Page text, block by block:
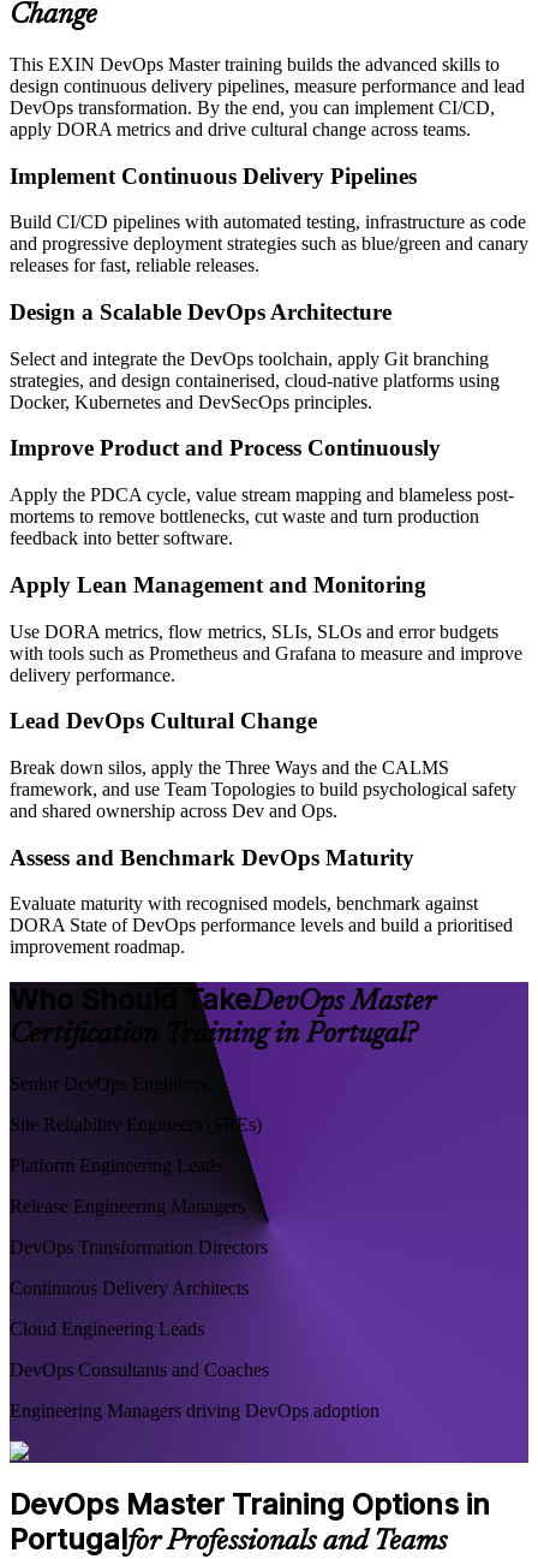
Change
This EXIN DevOps Master training builds the advanced skills to
design continuous delivery pipelines, measure performance and lead
DevOps transformation. By the end, you can implement CI/CD,
apply DORA metrics and drive cultural change across teams.
Implement Continuous Delivery Pipelines
Build CI/CD pipelines with automated testing, infrastructure as code
and progressive deployment strategies such as blue/green and canary
releases for fast, reliable releases.
Design a Scalable DevOps Architecture
Select and integrate the DevOps toolchain, apply Git branching
strategies, and design containerised, cloud-native platforms using
Docker, Kubernetes and DevSecOps principles.
Improve Product and Process Continuously
Apply the PDCA cycle, value stream mapping and blameless post-
mortems to remove bottlenecks, cut waste and turn production
feedback into better software.
Apply Lean Management and Monitoring
Use DORA metrics, flow metrics, SLIs, SLOs and error budgets
with tools such as Prometheus and Grafana to measure and improve
delivery performance.
Lead DevOps Cultural Change
Break down silos, apply the Three Ways and the CALMS
framework, and use Team Topologies to build psychological safety
and shared ownership across Dev and Ops.
Assess and Benchmark DevOps Maturity
Evaluate maturity with recognised models, benchmark against
DORA State of DevOps performance levels and build a prioritised
improvement roadmap.
Who Should TakeDevOps Master
Certification Training in Portugal?
Senior DevOps Engineers
Site Reliability Engineers (SREs)
Platform Engineering Leads
Release Engineering Managers
DevOps Transformation Directors
Continuous Delivery Architects
Cloud Engineering Leads
DevOps Consultants and Coaches
Engineering Managers driving DevOps adoption
DevOps Master Training Options in
Portugalfor Professionals and Teams